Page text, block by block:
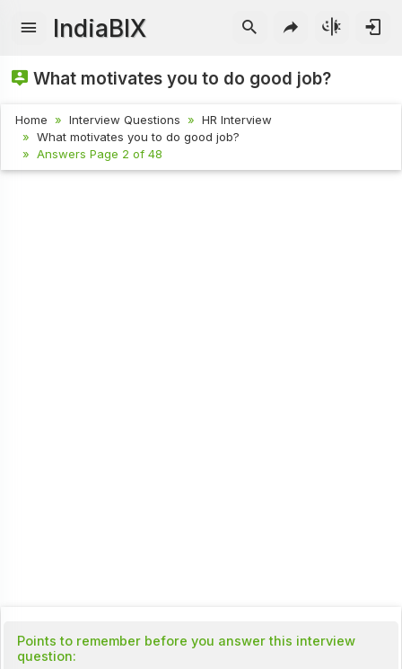
IndiaBIX
What motivates you to do good job?
Home Interview Questions
HR Interview
What motivates you to do good job?
Answers Page 2 of 48
Points to remember before you answer this interview
question: